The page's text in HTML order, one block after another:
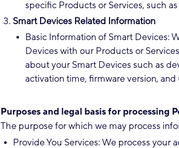
specific Products or Services, such
Smart Devices Related Information
Basic Information of Smart Devices:
Devices with our Products or
about your Smart Devices such as
activation time, firmware version,
Purposes and legal basis for processing
The purpose for which we may process
Provide You Services: We process your